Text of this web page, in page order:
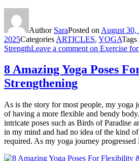
Author SaraPosted on August 30,
2025Categories ARTICLES, YOGATags
StrengthLeave a comment on Exercise
8 Amazing Yoga Poses
Strengthening
As is the story for most people, my yoga
of having a more flexible and bendy
intricate poses such as Birds of Paradise
in my mind and had no idea of the kind of
required. As my yoga journey progressed